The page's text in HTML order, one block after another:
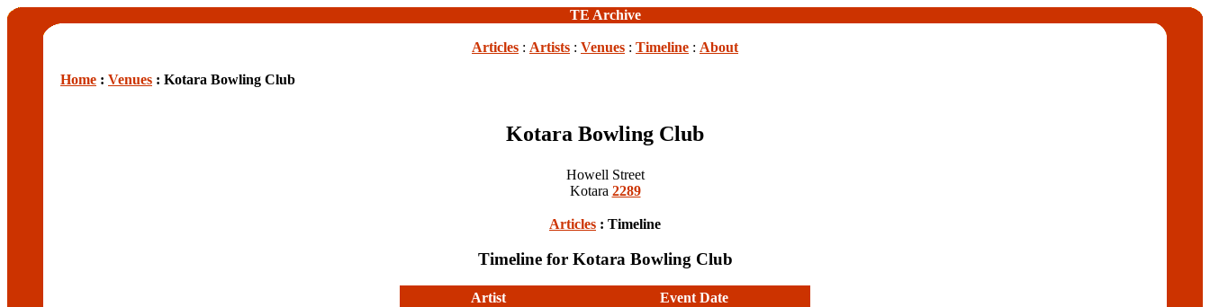
TE Archive
Articles : Artists : Venues : Timeline : About
Home : Venues : Kotara Bowling Club
Kotara Bowling Club
Howell Street
Kotara 2289
Articles : Timeline
Timeline for Kotara Bowling Club
Artist
Event Date